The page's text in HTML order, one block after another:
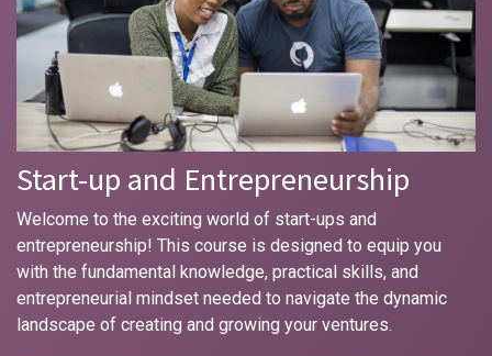
Start-up and Entrepreneurship
Welcome to the exciting world of start-ups and
entrepreneurship! This course is designed to equip you
with the fundamental knowledge, practical skills, and
entrepreneurial mindset needed to navigate the dynamic
landscape of creating and growing your ventures.